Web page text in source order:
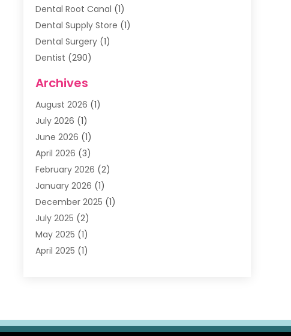
Dental Root Canal (1)
Dental Supply Store (1)
Dental Surgery(1)
Dentist (290)
Family & Cosmetic Dentistry
Family Dentist(4)
Happy Smile For All
Health(2)
Oral Surgeon(2)
Orthodontic Treatment
Orthodontists (1)
Pediatric Dentist (4)
Pediatric Dentistry
Archives
August 2026 (1)
July 2026 (1)
June 2026 (1)
April 2026 (3)
February 2026 (2)
January 2026 (1)
December 2025 (1)
July 2025 (2)
May 2025 (1)
April 2025 (1)
June 2024(1)